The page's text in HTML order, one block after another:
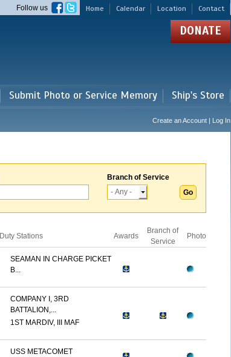
Home Calendar Location Contact
Follow us
DONATE
Submit Photo or Service Memory Ship's Store
Create an Account | Log In
Branch of Service
Duty Stations Awards
Branch of
Service
Photo
SEAMAN IN CHARGE PICKET
B...
COMPANY I, 3RD
BATTALION,...
1ST MARDIV, III MAF
USS METACOMET